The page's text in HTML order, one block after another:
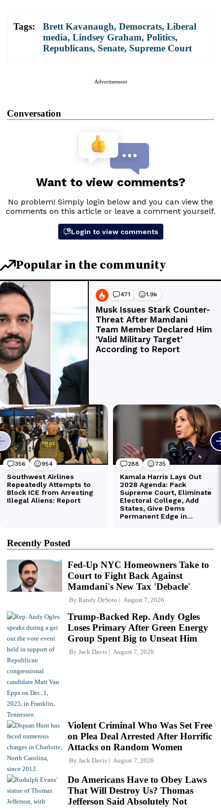
Tags: Brett Kavanaugh, Democrats, Liberal
media, Lindsey Graham, Politics,
Republicans, Senate, Supreme Court
Advertisement
Conversation
Recently Posted
Fed-Up NYC Homeowners Take to
Court to Fight Back Against
Mamdani's New Tax 'Debacle'
By Randy DeSoto August 7, 2026
Trump-Backed Rep. Andy Ogles
Loses Primary After Green Energy
Group Spent Big to Unseat Him
By Jack Davis August 7, 2026
Violent Criminal Who Was Set Free
on Plea Deal Arrested After Horrific
Attacks on Random Women
By Jack Davis August 7, 2026
Do Americans Have to Obey Laws
That Will Destroy Us? Thomas
Jefferson Said Absolutely Not